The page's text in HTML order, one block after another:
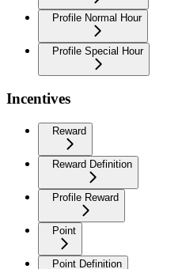
Profile Normal Hour
Profile Special Hour
Incentives
Reward
Reward Definition
Profile Reward
Point
Point Definition